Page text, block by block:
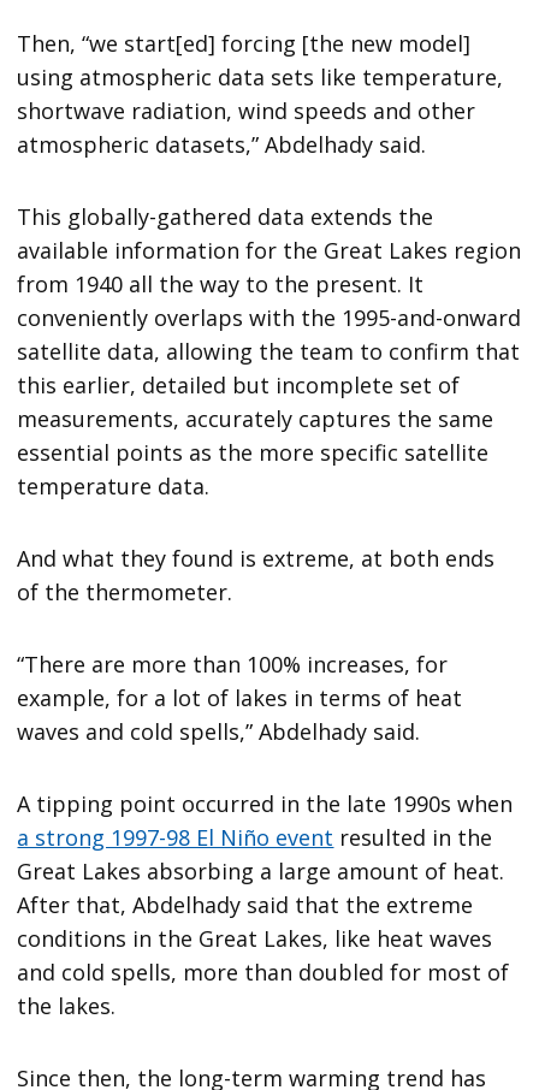
Then, “we start[ed] forcing [the new model]
using atmospheric data sets like temperature,
shortwave radiation, wind speeds and other
atmospheric datasets,” Abdelhady said.
This globally-gathered data extends the
available information for the Great Lakes region
from 1940 all the way to the present. It
conveniently overlaps with the 1995-and-onward
satellite data, allowing the team to confirm that
this earlier, detailed but incomplete set of
measurements, accurately captures the same
essential points as the more specific satellite
temperature data.
And what they found is extreme, at both ends
of the thermometer.
“There are more than 100% increases, for
example, for a lot of lakes in terms of heat
waves and cold spells,” Abdelhady said.
A tipping point occurred in the late 1990s when
a strong 1997-98 El Niño event resulted in the
Great Lakes absorbing a large amount of heat.
After that, Abdelhady said that the extreme
conditions in the Great Lakes, like heat waves
and cold spells, more than doubled for most of
the lakes.
Since then, the long-term warming trend has